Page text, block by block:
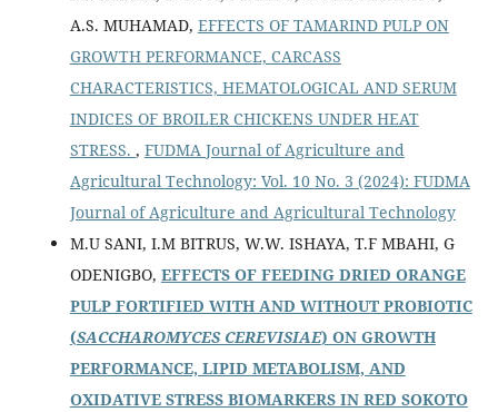
A.S. MUHAMAD, EFFECTS OF TAMARIND PULP ON
GROWTH PERFORMANCE, CARCASS
CHARACTERISTICS, HEMATOLOGICAL AND SERUM
INDICES OF BROILER CHICKENS UNDER HEAT
STRESS. , FUDMA Journal of Agriculture and
Agricultural Technology: Vol. 10 No. 3 (2024): FUDMA
Journal of Agriculture and Agricultural Technology
M.U SANI, I.M BITRUS, W.W. ISHAYA, T.F MBAHI, G
ODENIGBO, EFFECTS OF FEEDING DRIED ORANGE
PULP FORTIFIED WITH AND WITHOUT PROBIOTIC
(SACCHAROMYCES CEREVISIAE) ON GROWTH
PERFORMANCE, LIPID METABOLISM, AND
OXIDATIVE STRESS BIOMARKERS IN RED SOKOTO